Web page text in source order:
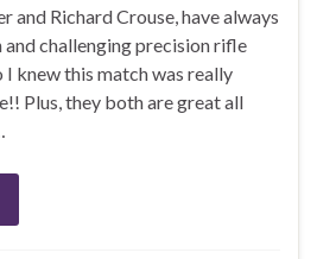
and Richard Crouse, have always
and challenging precision rifle
I knew this match was really
Plus, they both are great all